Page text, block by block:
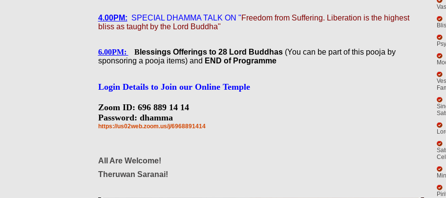
4.00PM: SPECIAL DHAMMA TALK ON "Freedom from Suffering. Liberation is the highest
bliss as taught by the Lord Buddha"
6.00PM: Blessings Offerings to 28 Lord Buddhas (You can be part of this pooja by
sponsoring a pooja items) and END of Programme
Login Details to Join our Online Temple
Zoom ID: 696 889 14 14
Password: dhamma
https://us02web.zoom.us/j/6968891414
All Are Welcome!
Theruwan Saranai!